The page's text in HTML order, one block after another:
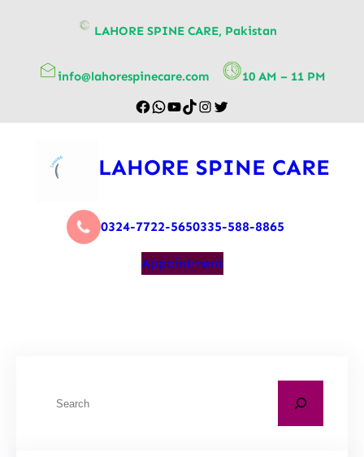
LAHORE SPINE CARE, Pakistan
info@lahorespinecare.com 10 AM – 11 PM
LAHORE SPINE CARE
0324-7722-5650335-588-8865
Appointment